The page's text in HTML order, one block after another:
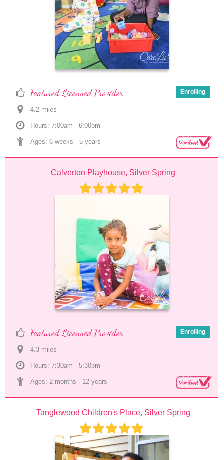
Featured Licensed Provider
4.2 miles
Hours: 7:00am - 6:00pm
Ages: 6 weeks - 5 years
Enrolling
Calverton Playhouse, Silver Spring
Featured Licensed Provider
4.3 miles
Hours: 7:30am - 5:30pm
Ages: 2 months - 12 years
Enrolling
Tanglewood Children's Place, Silver Spring